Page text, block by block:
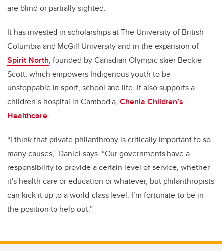
are blind or partially sighted.
It has invested in scholarships at The University of British
Columbia and McGill University and in the expansion of
Spirit North, founded by Canadian Olympic skier Beckie
Scott, which empowers Indigenous youth to be
unstoppable in sport, school and life. It also supports a
children’s hospital in Cambodia, Chenla Children’s
Healthcare.
“I think that private philanthropy is critically important to so
many causes,” Daniel says. “Our governments have a
responsibility to provide a certain level of service, whether
it's health care or education or whatever, but philanthropists
can kick it up to a world-class level. I’m fortunate to be in
the position to help out.”